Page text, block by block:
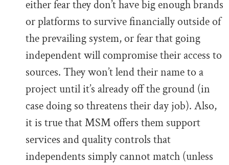
either fear they don’t have big enough brands
or platforms to survive financially outside of
the prevailing system, or fear that going
independent will compromise their access to
sources. They won’t lend their name to a
project until it’s already off the ground (in
case doing so threatens their day job). Also,
it is true that MSM offers them support
services and quality controls that
independents simply cannot match (unless